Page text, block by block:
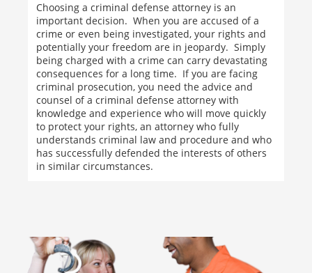
Choosing a criminal defense attorney is an
important decision. When you are accused of a
crime or even being investigated, your rights and
potentially your freedom are in jeopardy. Simply
being charged with a crime can carry devastating
consequences for a long time. If you are facing
criminal prosecution, you need the advice and
counsel of a criminal defense attorney with
knowledge and experience who will move quickly
to protect your rights, an attorney who fully
understands criminal law and procedure and who
has successfully defended the interests of others
in similar circumstances.